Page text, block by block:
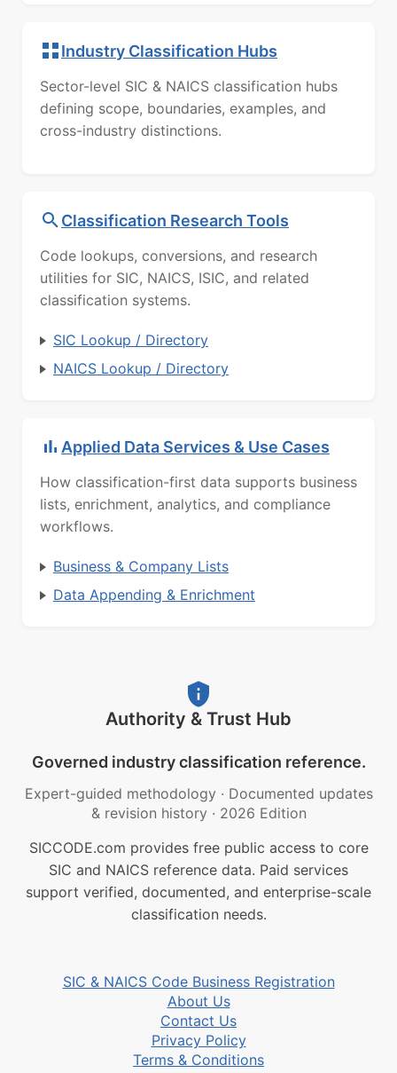
Industry Classification Hubs
Sector-level SIC & NAICS classification hubs
defining scope, boundaries, examples, and
cross-industry distinctions.
Classification Research Tools
Code lookups, conversions, and research
utilities for SIC, NAICS, ISIC, and related
classification systems.
SIC Lookup / Directory
NAICS Lookup / Directory
Applied Data Services & Use Cases
How classification-first data supports business
lists, enrichment, analytics, and compliance
workflows.
Business & Company Lists
Data Appending & Enrichment
Authority & Trust Hub
Governed industry classification reference.
Expert-guided methodology · Documented updates
& revision history · 2026 Edition
SICCODE.com provides free public access to core
SIC and NAICS reference data. Paid services
support verified, documented, and enterprise-scale
classification needs.
SIC & NAICS Code Business Registration
About Us
Contact Us
Privacy Policy
Terms & Conditions